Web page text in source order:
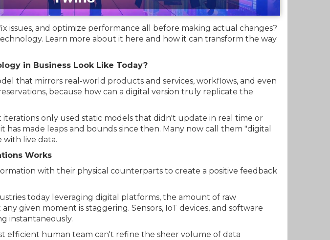
issues, and optimize performance all before making actual changes?
Learn more about it here and how it can transform the way
in Business Look Like Today?
that mirrors real-world products and services, workflows, and even
because how can a digital version truly replicate the
only used static models that didn't update in real time or
has made leaps and bounds since then. Many now call them "digital
with live data.
Works
with their physical counterparts to create a positive feedback
today leveraging digital platforms, the amount of raw
given moment is staggering. Sensors, IoT devices, and software
instantaneously.
efficient human team can't refine the sheer volume of data